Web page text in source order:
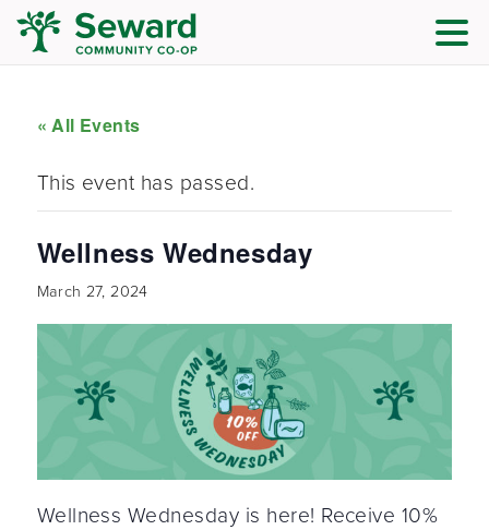
« All Events
This event has passed.
Wellness Wednesday
March 27, 2024
Wellness Wednesday is here! Receive 10%